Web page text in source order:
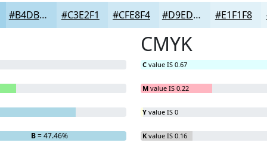
#B4DBEE #C3E2F1 #CFE8F4 #D9EDF6 #E1F1F8
B= 47.46%
CMYK
C value IS 0.67
M value IS 0.22
Y value IS 0
K value IS 0.16